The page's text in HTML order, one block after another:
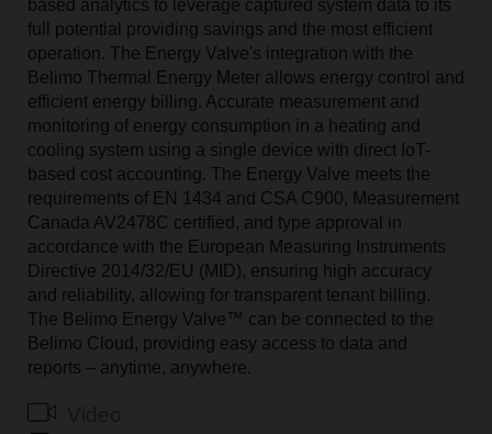
based analytics to leverage captured system data to its
full potential providing savings and the most efficient
operation. The Energy Valve's integration with the
Belimo Thermal Energy Meter allows energy control and
efficient energy billing. Accurate measurement and
monitoring of energy consumption in a heating and
cooling system using a single device with direct IoT-
based cost accounting. The Energy Valve meets the
requirements of EN 1434 and CSA C900, Measurement
Canada AV2478C certified, and type approval in
accordance with the European Measuring Instruments
Directive 2014/32/EU (MID), ensuring high accuracy
and reliability, allowing for transparent tenant billing.
The Belimo Energy Valve™ can be connected to the
Belimo Cloud, providing easy access to data and
reports – anytime, anywhere.